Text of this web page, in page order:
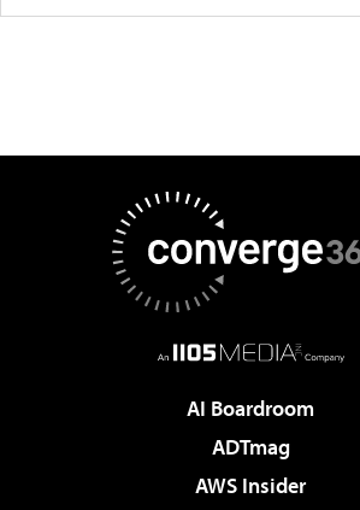
AI Boardroom
ADTmag
AWS Insider